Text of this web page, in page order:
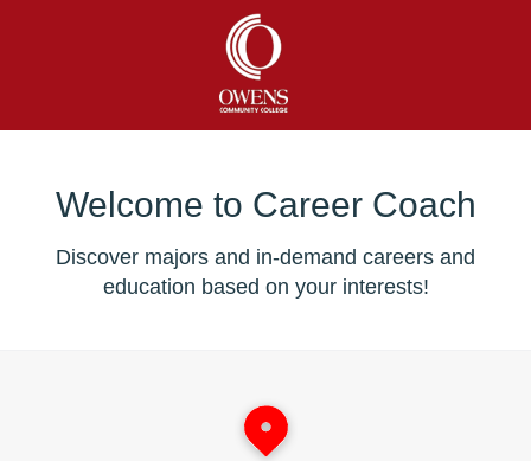
Welcome to Career Coach
Discover majors and in-demand careers and
education based on your interests!